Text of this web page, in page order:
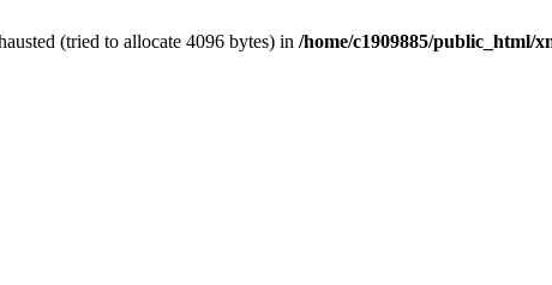
(tried to allocate 4096 bytes) in /home/c1909885/public_html/